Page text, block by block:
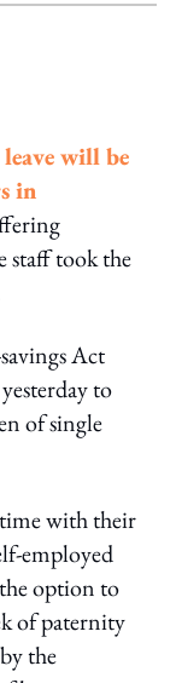
sharing option
will be
in
staff took the
Act
to
of single
with their
employed
option to
of paternity
the